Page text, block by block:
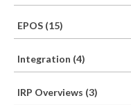
EPOS (15)
Integration (4)
IRP Overviews (3)